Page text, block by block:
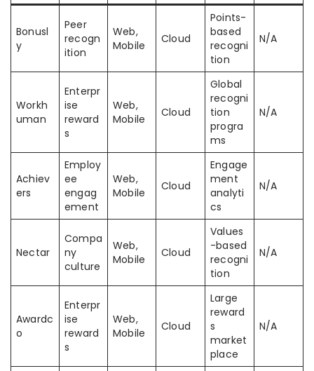
Bonusl
y
Peer
recogn
ition
Web,
Mobile
Cloud
Points-
based
recogni
tion
N/A
Workh
uman
Enterpr
ise
reward
s
Web,
Mobile
Cloud
Global
recogni
tion
progra
ms
N/A
Achiev
ers
Employ
ee
engag
ement
Web,
Mobile
Cloud
Engage
ment
analyti
cs
N/A
Nectar
Compa
ny
culture
Web,
Mobile
Cloud
Values
-based
recogni
tion
N/A
Awardc
o
Enterpr
ise
reward
s
Web,
Mobile
Cloud
Large
reward
s
market
place
N/A